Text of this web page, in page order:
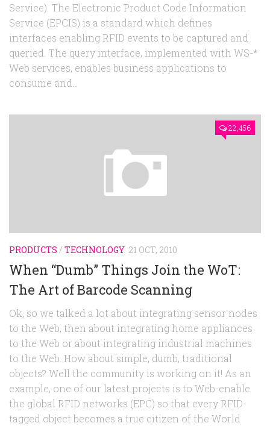
Service). The Electronic Product Code Information
Service (EPCIS) is a standard which defines
interfaces enabling RFID events to be captured and
queried. The query interface, implemented with WS-*
Web services, enables business applications to
consume and...
22,456
PRODUCTS / TECHNOLOGY 21 OCT, 2010
When “Dumb” Things Join the WoT:
The Art of Barcode Scanning
Ok, so we talked a lot about integrating sensor nodes
to the Web, then about integrating home appliances
to the Web or about integrating industrial machines
to the Web. How about simple, dumb, traditional
objects? Well the community is working on it! As an
example, one of our latest projects is to Web-enable
the global RFID networks (EPC) so that every RFID-
tagged object becomes a true citizen of the World